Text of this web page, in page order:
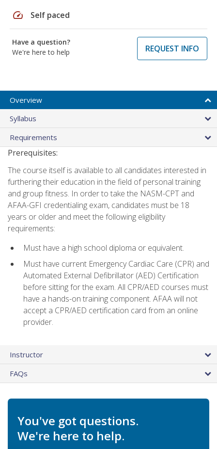
speed Self paced
Have a question?
We're here to help
REQUEST INFO
Overview
Syllabus
Requirements
Prerequisites:
The course itself is available to all candidates interested in
furthering their education in the field of personal training
and group fitness. In order to take the NASM-CPT and
AFAA-GFI credentialing exam, candidates must be 18
years or older and meet the following eligibility
requirements:
Must have a high school diploma or equivalent.
Must have current Emergency Cardiac Care (CPR) and
Automated External Defibrillator (AED) Certification
before sitting for the exam. All CPR/AED courses must
have a hands-on training component. AFAA will not
accept a CPR/AED certification card from an online
provider.
Instructor
FAQs
You've got questions.
We're here to help.